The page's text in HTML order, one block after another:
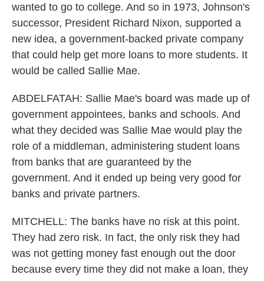
wanted to go to college. And so in 1973, Johnson's
successor, President Richard Nixon, supported a
new idea, a government-backed private company
that could help get more loans to more students. It
would be called Sallie Mae.
ABDELFATAH: Sallie Mae's board was made up of
government appointees, banks and schools. And
what they decided was Sallie Mae would play the
role of a middleman, administering student loans
from banks that are guaranteed by the
government. And it ended up being very good for
banks and private partners.
MITCHELL: The banks have no risk at this point.
They had zero risk. In fact, the only risk they had
was not getting money fast enough out the door
because every time they did not make a loan, they